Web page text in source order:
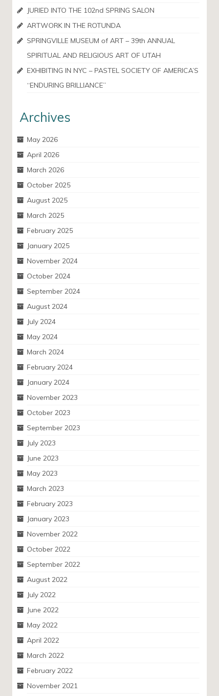
JURIED INTO THE 102nd SPRING SALON
ARTWORK IN THE ROTUNDA
SPRINGVILLE MUSEUM of ART – 39th ANNUAL
SPIRITUAL AND RELIGIOUS ART OF UTAH
EXHIBITING IN NYC – PASTEL SOCIETY OF AMERICA’S
“ENDURING BRILLIANCE”
Archives
May 2026
April 2026
March 2026
October 2025
August 2025
March 2025
February 2025
January 2025
November 2024
October 2024
September 2024
August 2024
July 2024
May 2024
March 2024
February 2024
January 2024
November 2023
October 2023
September 2023
July 2023
June 2023
May 2023
March 2023
February 2023
January 2023
November 2022
October 2022
September 2022
August 2022
July 2022
June 2022
May 2022
April 2022
March 2022
February 2022
November 2021